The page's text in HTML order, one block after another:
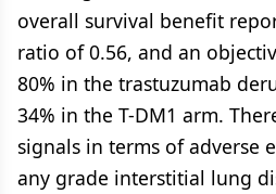
overall survival benefit
ratio of 0.56, and an
80% in the trastuzumab
34% in the T-DM1 arm.
signals in terms of adverse
any grade interstitial lung